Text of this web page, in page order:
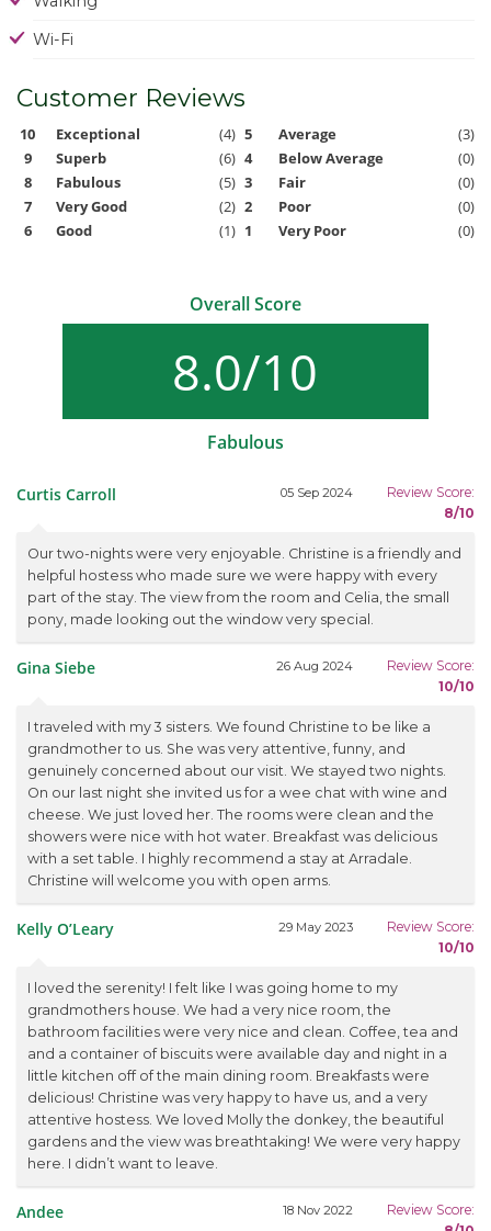
Wi-Fi
Customer Reviews
10 Exceptional (4) 5 Average
(3)
9
Superb (6) 4 Below Average
(0)
8
Fabulous (5) 3 Fair
(0)
7
Very Good (2) 2 Poor
(0)
6
Good (1) 1 Very Poor (0)
Overall Score
8.0/10
Fabulous
Curtis Carroll 05 Sep 2024
Review Score:
8/10
Our two-nights were very enjoyable. Christine is a friendly and
helpful hostess who made sure we were happy with every
part of the stay. The view from the room and Celia, the small
pony, made looking out the window very special.
Gina Siebe 26 Aug 2024
Review Score:
10/10
I traveled with my 3 sisters. We found Christine to be like a
grandmother to us. She was very attentive, funny, and
genuinely concerned about our visit. We stayed two nights.
On our last night she invited us for a wee chat with wine and
cheese. We just loved her. The rooms were clean and the
showers were nice with hot water. Breakfast was delicious
with a set table. I highly recommend a stay at Arradale.
Christine will welcome you with open arms.
Kelly O’Leary 29 May 2023
Review Score:
10/10
I loved the serenity! I felt like I was going home to my
grandmothers house. We had a very nice room, the
bathroom facilities were very nice and clean. Coffee, tea and
and a container of biscuits were available day and night in a
little kitchen off of the main dining room. Breakfasts were
delicious! Christine was very happy to have us, and a very
attentive hostess. We loved Molly the donkey, the beautiful
gardens and the view was breathtaking! We were very happy
here. I didn’t want to leave.
Andee 18 Nov 2022
Review Score: